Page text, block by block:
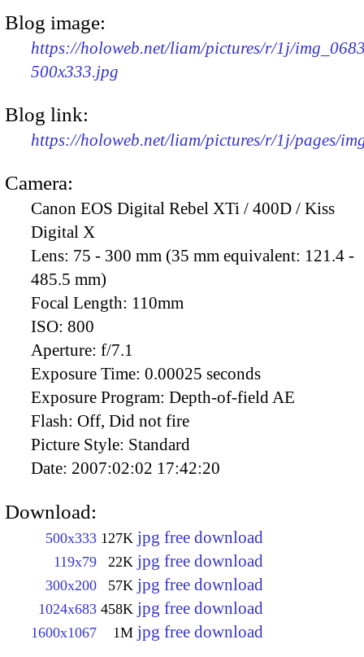
Blog image:
https://holoweb.net/liam/pictures/r/1j/
500x333.jpg
Blog link:
https://holoweb.net/liam/pictures/r/1j/pages/
Camera:
Canon EOS Digital Rebel XTi / 400D / Kiss
Digital X
Lens: 75 - 300 mm (35 mm equivalent: 121.4 -
485.5 mm)
Focal Length: 110mm
ISO: 800
Aperture: f/7.1
Exposure Time: 0.00025 seconds
Exposure Program: Depth-of-field AE
Flash: Off, Did not fire
Picture Style: Standard
Date: 2007:02:02 17:42:20
Download:
500x333 127K jpg free download
119x79 22K jpg free download
300x200 57K jpg free download
1024x683 458K jpg free download
1600x1067 1M jpg free download